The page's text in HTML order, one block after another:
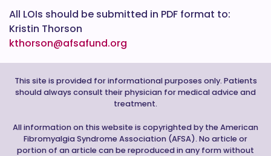
All LOIs should be submitted in PDF format to:
Kristin Thorson
kthorson@afsafund.org
This site is provided for informational purposes only. Patients
should always consult their physician for medical advice and
treatment.
All information on this website is copyrighted by the American
Fibromyalgia Syndrome Association (AFSA). No article or
portion of an article can be reproduced in any form without